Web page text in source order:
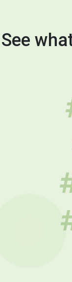
See